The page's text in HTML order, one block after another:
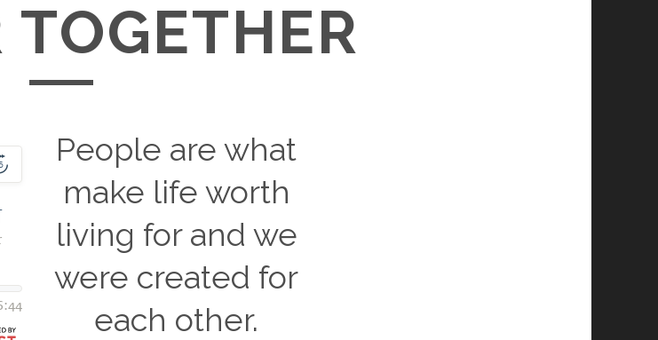
TOGETHER
People are what
make life worth
living for and we
were created for
each other.